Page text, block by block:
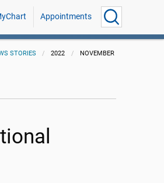
Appointments
STORIES 2022 NOVEMBER